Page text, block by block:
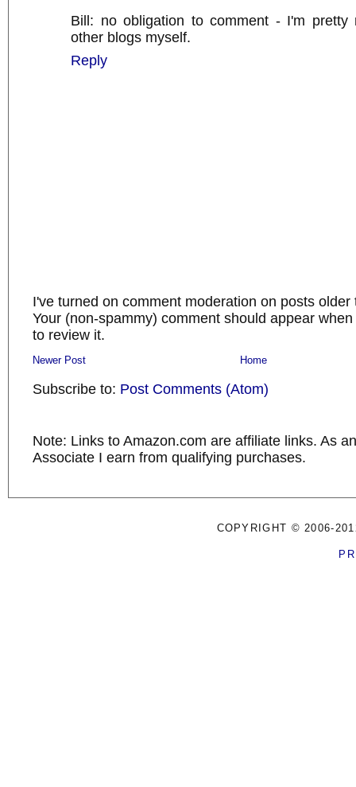
Bill: no obligation to comment - I'm pretty
other blogs myself.
Reply
I've turned on comment moderation on posts older
Your (non-spammy) comment should appear
to review it.
Newer Post Home
Subscribe to: Post Comments (Atom)
Note: Links to Amazon.com are affiliate links. As
Associate I earn from qualifying purchases.
COPYRIGHT © 2006-